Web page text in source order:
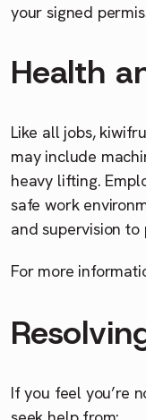
your signed
Health
Like all jobs,
may include
heavy lifting.
safe work
and supervision
For more
If you feel you’re